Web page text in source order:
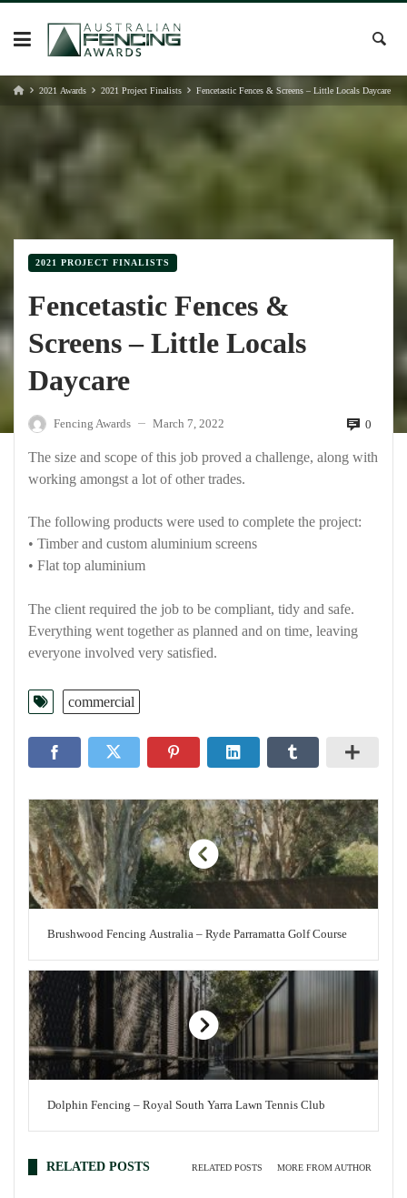
Skip
content
2021 Awards 2021 Project Finalists Fencetastic Fences & Screens – Little Locals Daycare
2021 PROJECT FINALISTS
Fencetastic Fences &
Screens – Little Locals
Daycare
Fencing Awards — March 7, 2022 0
The size and scope of this job proved a challenge, along with
working amongst a lot of other trades.
The following products were used to complete the project:
• Timber and custom aluminium screens
• Flat top aluminium
The client required the job to be compliant, tidy and safe.
Everything went together as planned and on time, leaving
everyone involved very satisfied.
commercial
Brushwood Fencing Australia – Ryde Parramatta Golf Course
Dolphin Fencing – Royal South Yarra Lawn Tennis Club
RELATED POSTS RELATED POSTS MORE FROM AUTHOR